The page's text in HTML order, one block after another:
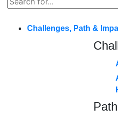
Challenges, Path &
Path